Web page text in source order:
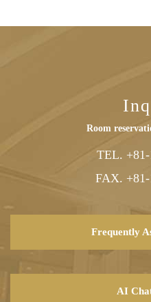
Room
TEL. +81-
FAX. +81-
Frequently
AI